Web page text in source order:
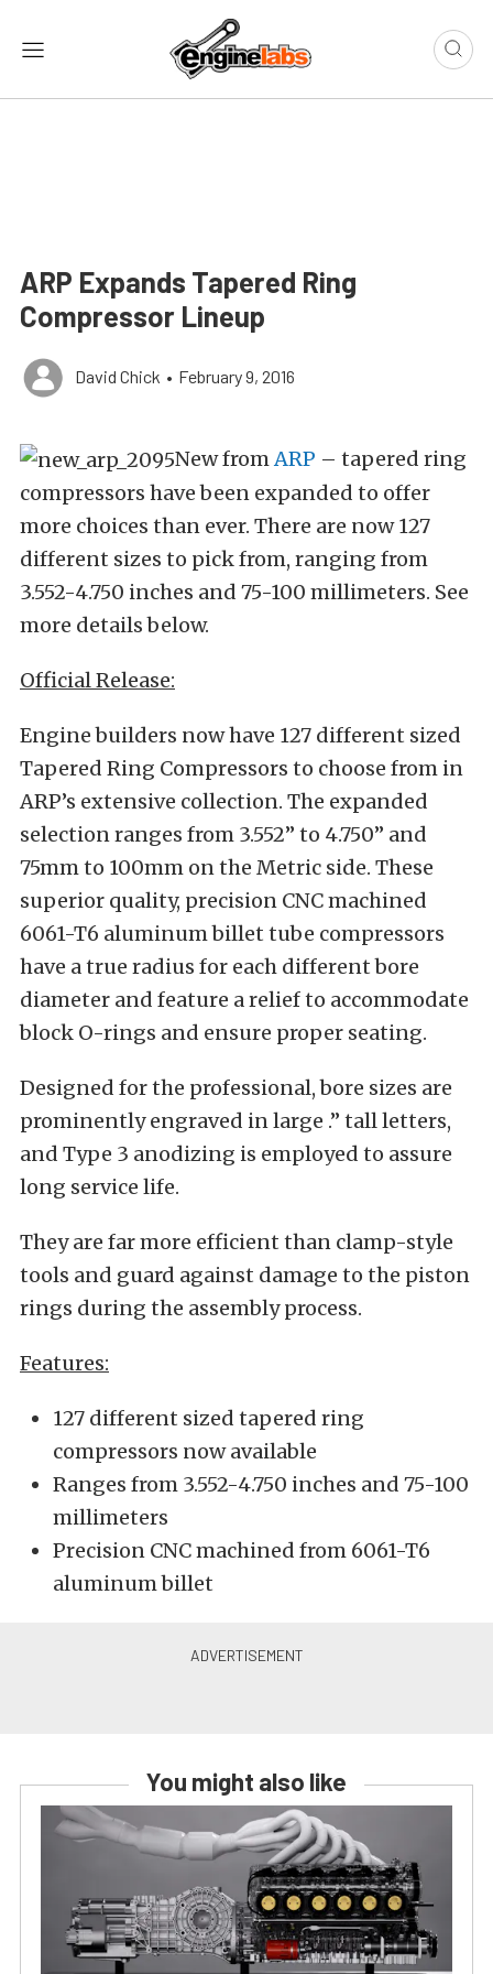
ARP Expands Tapered Ring
Compressor Lineup
David Chick • February 9, 2016
New fromARP – tapered ring
compressors have been expanded to offer
more choices than ever. There are now 127
different sizes to pick from, ranging from
3.552-4.750 inches and 75-100 millimeters. See
more details below.
Official Release:
Engine builders now have 127 different sized
Tapered Ring Compressors to choose from in
ARP’s extensive collection. The expanded
selection ranges from 3.552” to 4.750” and
75mm to 100mm on the Metric side. These
superior quality, precision CNC machined
6061-T6 aluminum billet tube compressors
have a true radius for each different bore
diameter and feature a relief to accommodate
block O-rings and ensure proper seating.
Designed for the professional, bore sizes are
prominently engraved in large .” tall letters,
and Type 3 anodizing is employed to assure
long service life.
They are far more efficient than clamp-style
tools and guard against damage to the piston
rings during the assembly process.
Features:
127 different sized tapered ring
compressors now available
Ranges from 3.552-4.750 inches and 75-100
millimeters
Precision CNC machined from 6061-T6
aluminum billet
You might also like